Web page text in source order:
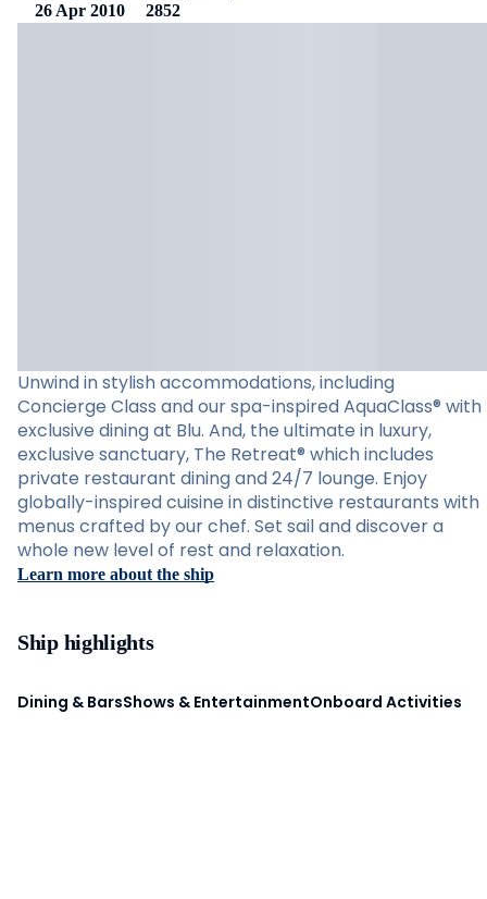
26 Apr 2010 2852
Unwind in stylish accommodations, including
Concierge Class and our spa-inspired AquaClass® with
exclusive dining at Blu. And, the ultimate in luxury,
exclusive sanctuary, The Retreat® which includes
private restaurant dining and 24/7 lounge. Enjoy
globally-inspired cuisine in distinctive restaurants with
menus crafted by our chef. Set sail and discover a
whole new level of rest and relaxation.
Learn more about the ship
Ship highlights
Dining & BarsShows & EntertainmentOnboard Activities